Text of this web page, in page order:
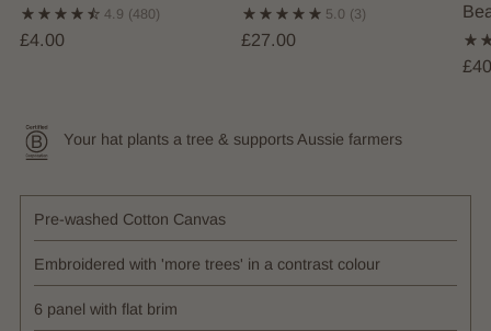
4.9 (480)
£4.00
5.0 (3)
£27.00
Your hat plants a tree & supports Aussie farmers
Pre-washed Cotton Canvas
Embroidered with 'more trees' in a contrast colour
6 panel with flat brim